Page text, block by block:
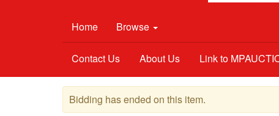
Home Browse
Contact Us About Us Link to
Bidding has ended on this item.